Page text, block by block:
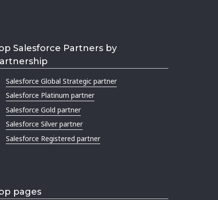
Salesforce Partners by
Salesforce Global Strategic partner
Salesforce Platinum partner
Salesforce Gold partner
Salesforce Silver partner
Salesforce Registered partner
pages